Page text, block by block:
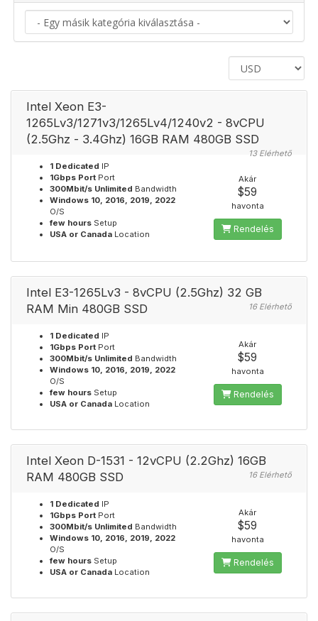
Intel Xeon E3-
1265Lv3/1271v3/1265Lv4/1240v2 - 8vCPU
(2.5Ghz - 3.4Ghz) 16GB RAM 480GB SSD
13 Elérhető
1 Dedicated IP
1Gbps Port Port
300Mbit/s Unlimited Bandwidth
Windows 10, 2016, 2019, 2022
O/S
few hours Setup
USA or Canada Location
Akár
$59
havonta
Rendelés
Intel E3-1265Lv3 - 8vCPU (2.5Ghz) 32 GB
RAM Min 480GB SSD
16 Elérhető
1 Dedicated IP
1Gbps Port Port
300Mbit/s Unlimited Bandwidth
Windows 10, 2016, 2019, 2022
O/S
few hours Setup
USA or Canada Location
Akár
$59
havonta
Rendelés
Intel Xeon D-1531 - 12vCPU (2.2Ghz) 16GB
RAM 480GB SSD
16 Elérhető
1 Dedicated IP
1Gbps Port Port
300Mbit/s Unlimited Bandwidth
Windows 10, 2016, 2019, 2022
O/S
few hours Setup
USA or Canada Location
Akár
$59
havonta
Rendelés